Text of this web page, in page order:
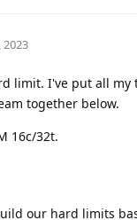
2023
limit. I've put all my
together below.
16c/32t.
our hard limits